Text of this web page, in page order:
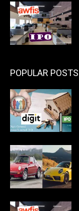
POPULAR POSTS